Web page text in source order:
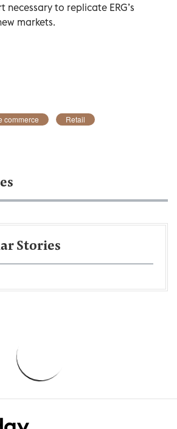
necessary to replicate ERG’s
markets.
commerce Retail
Stories